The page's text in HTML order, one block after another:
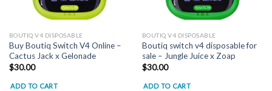
BOUTIQ V4 DISPOSABLE
Buy Boutiq Switch V4 Online –
Cactus Jack x Gelonade
$30.00
ADD TO CART
BOUTIQ V4 DISPOSABLE
Boutiq switch v4 disposable for
sale – Jungle Juice x Zoap
$30.00
ADD TO CART